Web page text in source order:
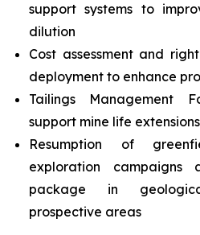
support systems to
dilution
Cost assessment and
deployment to enhance
Tailings Management
support mine life extensions
Resumption of
exploration campaigns
package in
prospective areas